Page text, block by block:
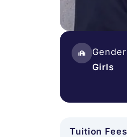
Gender
Girls
Tuition Fees